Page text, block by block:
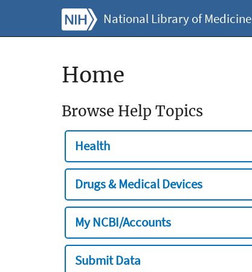
National Library of Medicine
Home
Browse Help Topics
Health
Drugs & Medical Devices
My NCBI/Accounts
Submit Data